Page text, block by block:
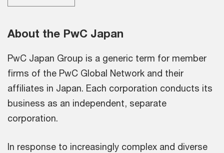
About the PwC Japan
PwC Japan Group is a generic term for member
firms of the PwC Global Network and their
affiliates in Japan. Each corporation conducts its
business as an independent, separate
corporation.
In response to increasingly complex and diverse